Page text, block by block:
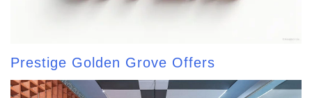
Prestige Golden Grove Offers